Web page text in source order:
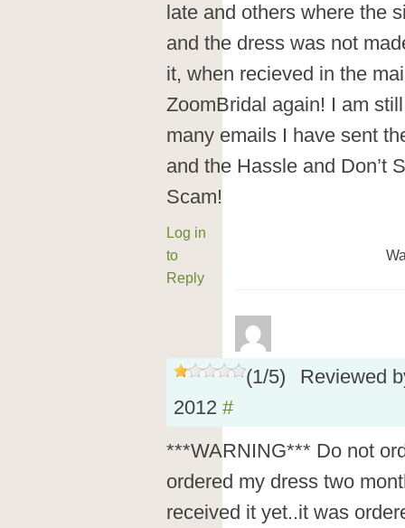
late and others where the
and the dress was not
it, when recieved in the
ZoomBridal again! I am
many emails I have sent
and the Hassle and Don’t
Scam!
Log in
to
Reply
(1/5)
Reviewed
2012 #
***WARNING*** Do not
ordered my dress two
received it yet..it was